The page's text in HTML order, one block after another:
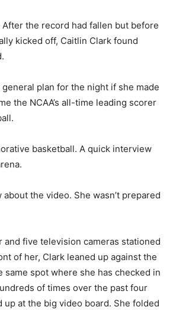
After the record had fallen but before
kicked off, Caitlin Clark found
plan for the night if she made
the NCAA’s all-time leading scorer
basketball. A quick interview
about the video. She wasn’t prepared
and five television cameras stationed
of her, Clark leaned up against the
same spot where she has checked in
of times over the past four
at the big video board. She folded